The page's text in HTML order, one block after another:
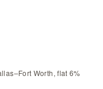
Worth, flat 6%